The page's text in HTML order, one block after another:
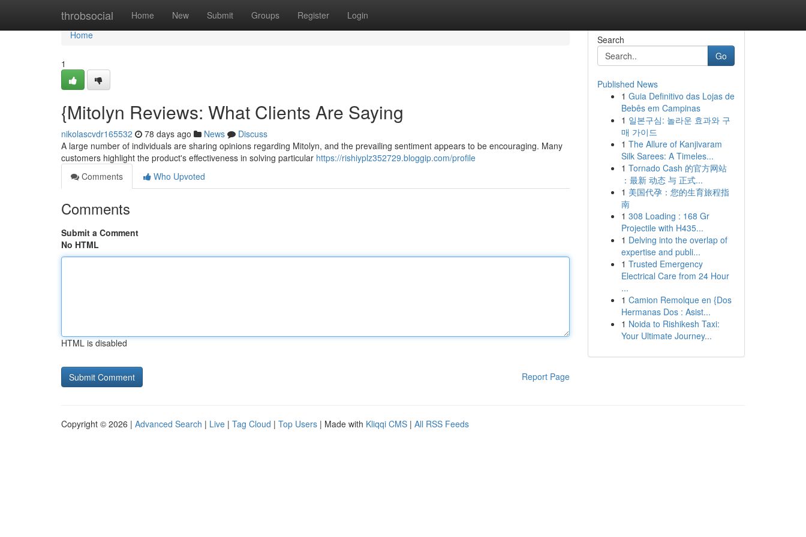
throbsocial Home New Submit Groups Register Login
Home
Home
1
{Mitolyn Reviews: What Clients Are Saying
nikolascvdr165532 78 days ago News
Discuss
A large number of individuals are sharing opinions regarding Mitolyn, and the prevailing sentiment appears to be encouraging. Many
customers highlight the product's effectiveness in solving particular https://rishiyplz352729.bloggip.com/profile
Comments
Who Upvoted
Comments
Submit a Comment
No HTML
HTML is disabled
Report Page
Search
Go
Published News
1 Guia Definitivo das Lojas de
Bebês em Campinas
1 일본구심: 놀라운 효과와 구
매 가이드
1 The Allure of Kanjivaram
Silk Sarees: A Timeles...
1 Tornado Cash 的官方网站
：最新 动态 与 正式...
1 美国代孕：您的生育旅程指
南
1 308 Loading : 168 Gr
Projectile with H435...
1 Delving into the overlap of
expertise and publi...
1 Trusted Emergency
Electrical Care from 24 Hour
...
1 Camion Remolque en {Dos
Hermanas Dos : Asist...
1 Noida to Rishikesh Taxi:
Your Ultimate Journey...
Copyright © 2026 | Advanced Search | Live | Tag Cloud | Top Users | Made with Kliqqi CMS | All RSS Feeds